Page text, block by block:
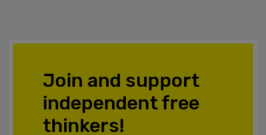
Join and support
independent free
thinkers!